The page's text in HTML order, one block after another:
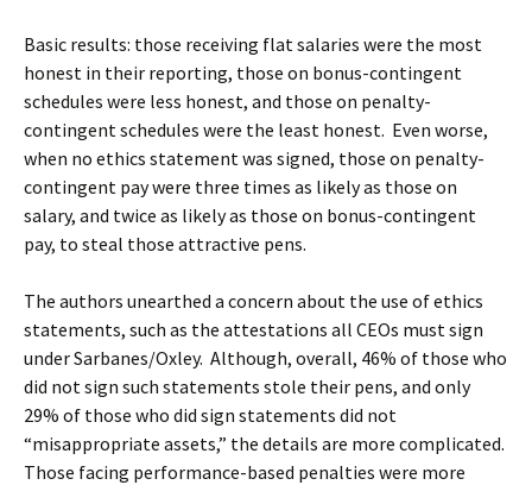
Basic results: those receiving flat salaries were the most
honest in their reporting, those on bonus-contingent
schedules were less honest, and those on penalty-
contingent schedules were the least honest. Even worse,
when no ethics statement was signed, those on penalty-
contingent pay were three times as likely as those on
salary, and twice as likely as those on bonus-contingent
pay, to steal those attractive pens.
The authors unearthed a concern about the use of ethics
statements, such as the attestations all CEOs must sign
under Sarbanes/Oxley. Although, overall, 46% of those who
did not sign such statements stole their pens, and only
29% of those who did sign statements did not
“misappropriate assets,” the details are more complicated.
Those facing performance-based penalties were more